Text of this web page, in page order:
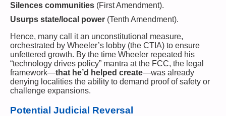
Silences communities (First Amendment).
Usurps state/local power (Tenth Amendment).
Hence, many call it an unconstitutional measure,
orchestrated by Wheeler’s lobby (the CTIA) to ensure
unfettered growth. By the time Wheeler repeated his
“technology drives policy” mantra at the FCC, the legal
framework—that he’d helped create—was already
denying localities the ability to demand proof of safety or
challenge expansions.
Potential Judicial Reversal